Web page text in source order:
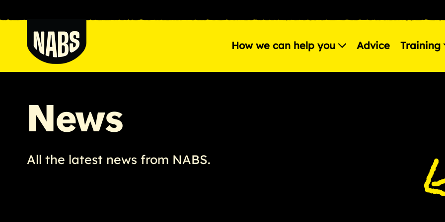
to
NABS
How we can help you Advice Training
News
All the latest news from NABS.